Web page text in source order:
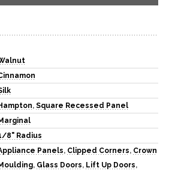
, Square Recessed Panel
8" Radius
Panels, Clipped Corners, Crown
, Glass Doors, Lift Up Doors,